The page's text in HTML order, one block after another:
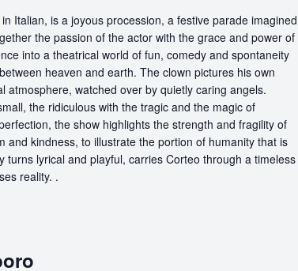
Italian, is a joyous procession, a festive parade imagined
the passion of the actor with the grace and power of
into a theatrical world of fun, comedy and spontaneity
heaven and earth. The clown pictures his own
atmosphere, watched over by quietly caring angels.
the ridiculous with the tragic and the magic of
the show highlights the strength and fragility of
and kindness, to illustrate the portion of humanity that is
turns lyrical and playful, carries Corteo through a timeless
reality. .